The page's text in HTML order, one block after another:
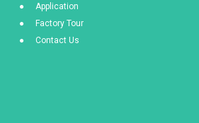
Application
Factory Tour
Contact Us